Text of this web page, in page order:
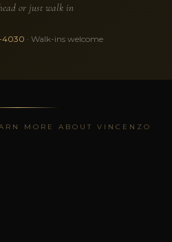
or just walk in
4030 · Walk-ins welcome
MORE ABOUT VINCENZO